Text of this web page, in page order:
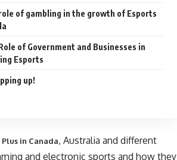
of gambling in the growth of Esports
of Government and Businesses in
Esports
up!
Plus in Canada, Australia and different
and electronic sports and how they